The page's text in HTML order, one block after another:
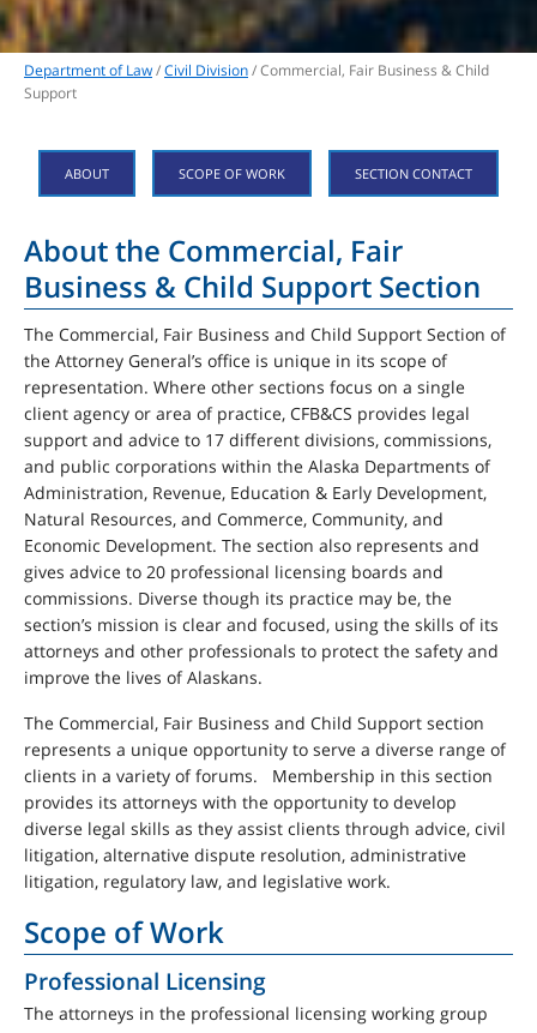
Department of Law/Civil Division/ Commercial, Fair Business & Child
Support
ABOUT SCOPE OF WORK SECTION CONTACT
About the Commercial, Fair
Business & Child Support Section
The Commercial, Fair Business and Child Support Section of
the Attorney General’s office is unique in its scope of
representation. Where other sections focus on a single
client agency or area of practice, CFB&CS provides legal
support and advice to 17 different divisions, commissions,
and public corporations within the Alaska Departments of
Administration, Revenue, Education & Early Development,
Natural Resources, and Commerce, Community, and
Economic Development. The section also represents and
gives advice to 20 professional licensing boards and
commissions. Diverse though its practice may be, the
section’s mission is clear and focused, using the skills of its
attorneys and other professionals to protect the safety and
improve the lives of Alaskans.
The Commercial, Fair Business and Child Support section
represents a unique opportunity to serve a diverse range of
clients in a variety of forums. Membership in this section
provides its attorneys with the opportunity to develop
diverse legal skills as they assist clients through advice, civil
litigation, alternative dispute resolution, administrative
litigation, regulatory law, and legislative work.
Scope of Work
Professional Licensing
The attorneys in the professional licensing working group